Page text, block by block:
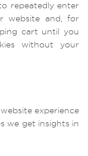
repeatedly enter
website and, for
cart until you
without your
experience
we get insights in